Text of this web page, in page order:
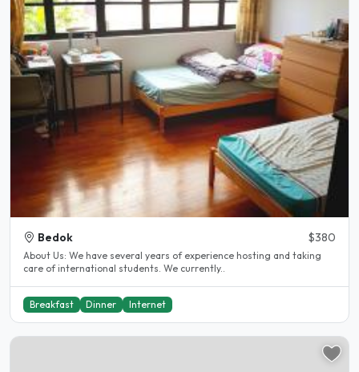
Bedok $380
About Us: We have several years of experience hosting and taking
care of international students. We currently..
Breakfast Dinner Internet